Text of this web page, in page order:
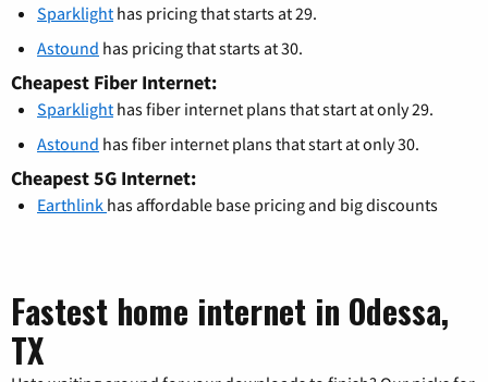
Sparklight has pricing that starts at 29.
Astound has pricing that starts at 30.
Cheapest Fiber Internet:
Sparklight has fiber internet plans that start at only 29.
Astound has fiber internet plans that start at only 30.
Cheapest 5G Internet:
Earthlink has affordable base pricing and big discounts
Fastest home internet in Odessa,
TX